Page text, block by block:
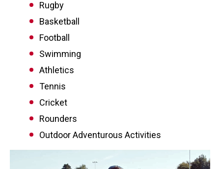
Rugby
Basketball
Football
Swimming
Athletics
Tennis
Cricket
Rounders
Outdoor Adventurous Activities